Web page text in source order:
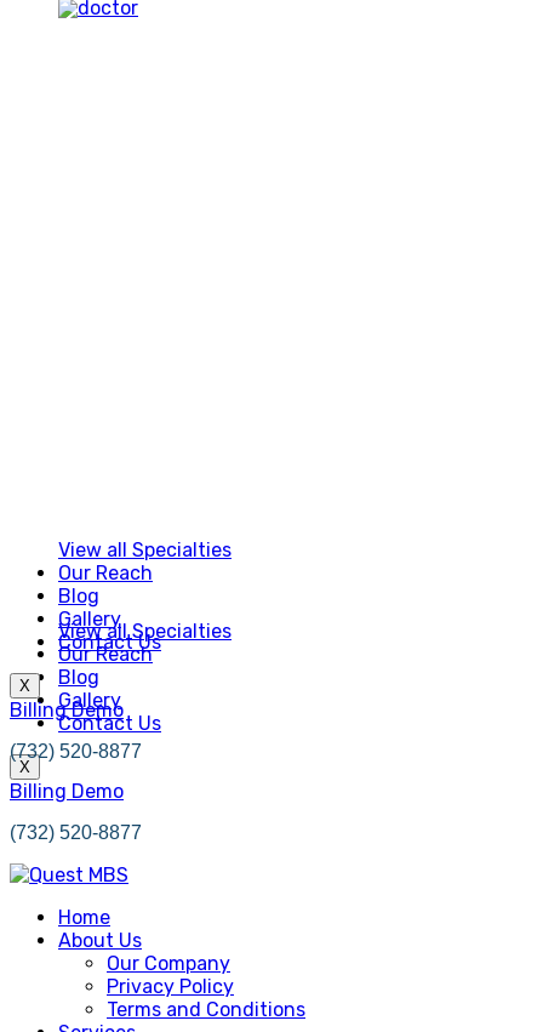
View all Specialties
Our Reach
Blog
Gallery
Contact Us
X
Billing Demo
(732) 520-8877
View all Specialties
Our Reach
Blog
Gallery
Contact Us
X
Billing Demo
(732) 520-8877
Home
About Us
Our Company
Privacy Policy
Terms and Conditions